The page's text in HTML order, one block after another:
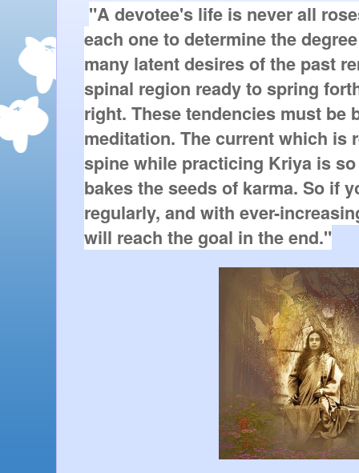
"A devotee's life is never all
each one to determine the
many latent desires of the past
spinal region ready to spring
right. These tendencies must be
meditation. The current which is
spine while practicing Kriya is
bakes the seeds of karma. So if
regularly, and with ever-
will reach the goal in the end."